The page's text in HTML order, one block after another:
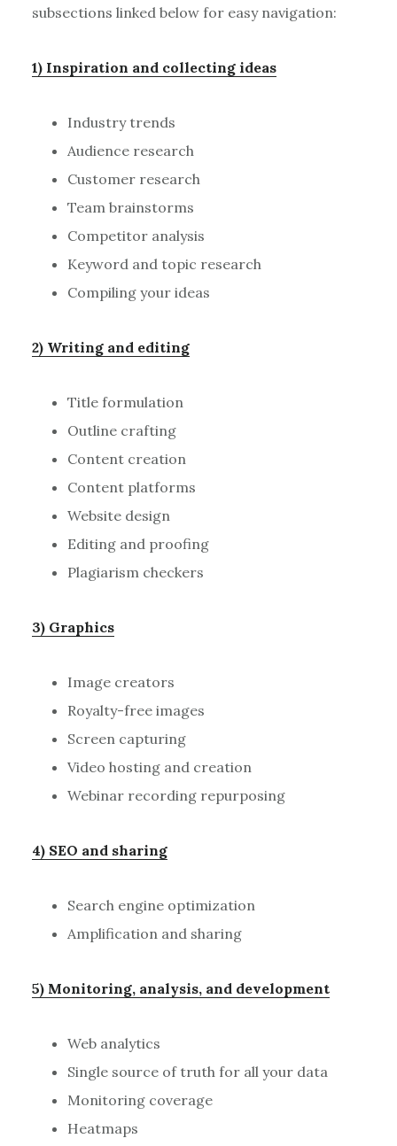
subsections linked below for easy navigation:
1) Inspiration and collecting ideas
Industry trends
Audience research
Customer research
Team brainstorms
Competitor analysis
Keyword and topic research
Compiling your ideas
2) Writing and editing
Title formulation
Outline crafting
Content creation
Content platforms
Website design
Editing and proofing
Plagiarism checkers
3) Graphics
Image creators
Royalty-free images
Screen capturing
Video hosting and creation
Webinar recording repurposing
4) SEO and sharing
Search engine optimization
Amplification and sharing
5) Monitoring, analysis, and development
Web analytics
Single source of truth for all your data
Monitoring coverage
Heatmaps